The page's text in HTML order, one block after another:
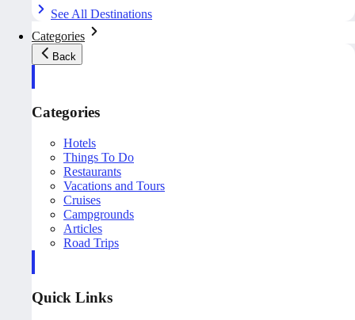
See All Destinations
Categories
Back
Categories
Hotels
Things To Do
Restaurants
Vacations and Tours
Cruises
Campgrounds
Articles
Road Trips
Quick Links